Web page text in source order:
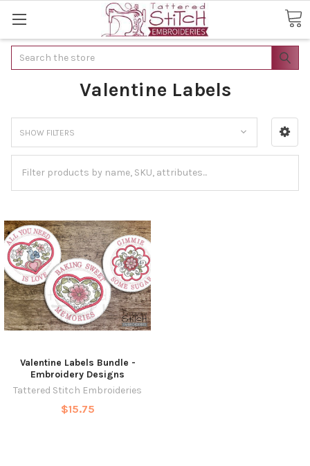
Search
Valentine Labels
SHOW FILTERS
Valentine Labels Bundle -
Embroidery Designs
Tattered Stitch Embroideries
$15.75